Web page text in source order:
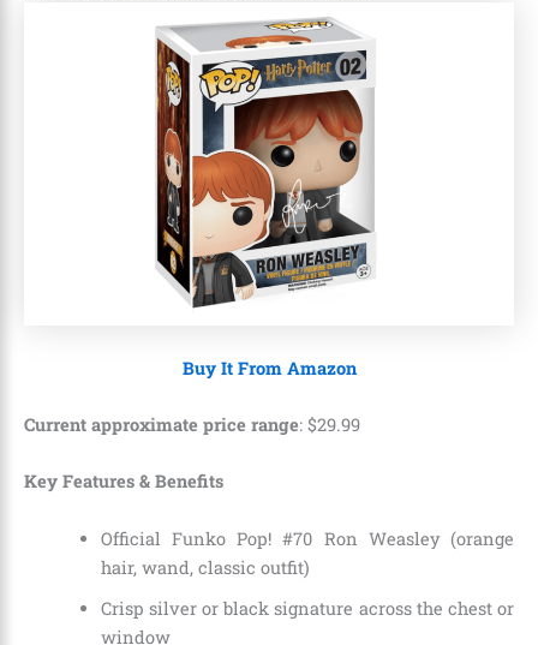
Buy It From Amazon
Current approximate price range: $29.99
Key Features & Benefits
Official Funko Pop! #70 Ron Weasley (orange
hair, wand, classic outfit)
Crisp silver or black signature across the chest or
window